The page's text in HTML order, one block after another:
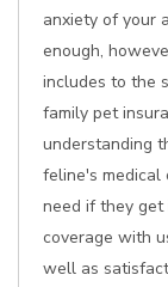
anxiety of your
enough,
includes to the
family pet
understanding
feline's
need if they get
coverage with
well as